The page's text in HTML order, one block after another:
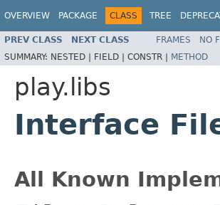
OVERVIEW PACKAGE CLASS TREE
PREV CLASS NEXT CLASS FRAMES NO
SUMMARY: NESTED | FIELD | CONSTR | METHOD
play.libs
Interface
All Known